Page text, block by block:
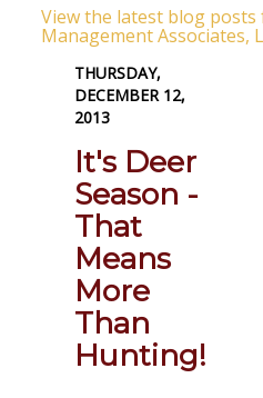
View the latest blog
Management Associates,
THURSDAY,
DECEMBER 12,
2013
It's Deer
Season -
That
Means
More
Than
Hunting!